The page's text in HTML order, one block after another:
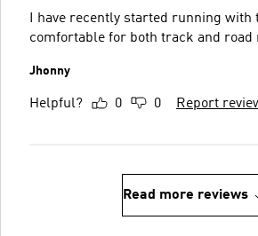
I have recently started running with
comfortable for both track and road
Jhonny
Helpful? 0 0 Report
Read more reviews